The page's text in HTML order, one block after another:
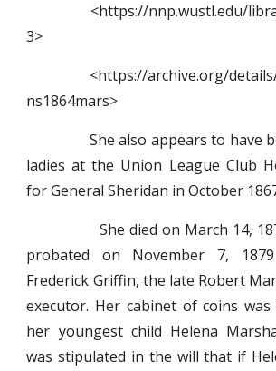
<https://nnp.wustl.edu/
3>
<https://archive.org/details/
ns1864mars>
She also appears to have
ladies at the Union League Club
for General Sheridan in October
She died on March 14,
probated on November 7,
Frederick Griffin, the late Robert
executor. Her cabinet of coins
her youngest child Helena
was stipulated in the will that if